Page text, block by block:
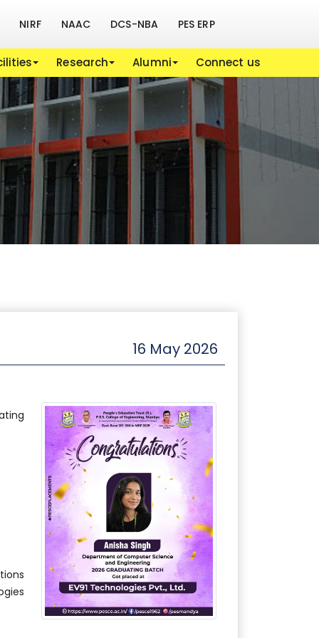
NIRF NAAC DCS-NBA PES ERP
Research Alumni Connect us
16 May 2026